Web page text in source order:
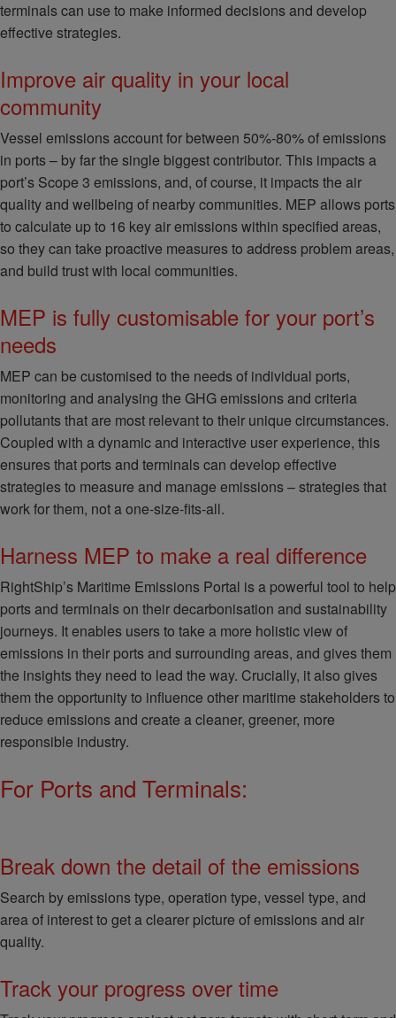
terminals can use to make informed decisions and develop
effective strategies.
Improve air quality in your local
community
Vessel emissions account for between 50%-80% of emissions
in ports – by far the single biggest contributor. This impacts a
port’s Scope 3 emissions, and, of course, it impacts the air
quality and wellbeing of nearby communities. MEP allows ports
to calculate up to 16 key air emissions within specified areas,
so they can take proactive measures to address problem areas,
and build trust with local communities.
MEP is fully customisable for your port’s
needs
MEP can be customised to the needs of individual ports,
monitoring and analysing the GHG emissions and criteria
pollutants that are most relevant to their unique circumstances.
Coupled with a dynamic and interactive user experience, this
ensures that ports and terminals can develop effective
strategies to measure and manage emissions – strategies that
work for them, not a one-size-fits-all.
Harness MEP to make a real difference
RightShip’s Maritime Emissions Portal is a powerful tool to help
ports and terminals on their decarbonisation and sustainability
journeys. It enables users to take a more holistic view of
emissions in their ports and surrounding areas, and gives them
the insights they need to lead the way. Crucially, it also gives
them the opportunity to influence other maritime stakeholders to
reduce emissions and create a cleaner, greener, more
responsible industry.
For Ports and Terminals:
Break down the detail of the emissions
Search by emissions type, operation type, vessel type, and
area of interest to get a clearer picture of emissions and air
quality.
Track your progress over time